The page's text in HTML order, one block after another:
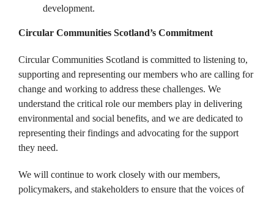
development.​
Circular Communities Scotland’s Commitment
Circular Communities Scotland is committed to listening to,
supporting and representing our members who are calling for
change and working to address these challenges. ​We
understand the critical role our members play in delivering
environmental and social benefits, and we are dedicated to
representing their findings and advocating for the support
they need. ​
We will continue to work closely with our members,
policymakers, and stakeholders to ensure that the voices of